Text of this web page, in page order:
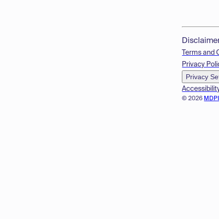
© 2026
Terms and
Privacy
Privacy